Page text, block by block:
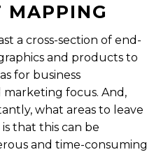
MAPPING
a cross-section of end-
and products to
for business
focus. And,
what areas to leave
that this can be
and time-consuming